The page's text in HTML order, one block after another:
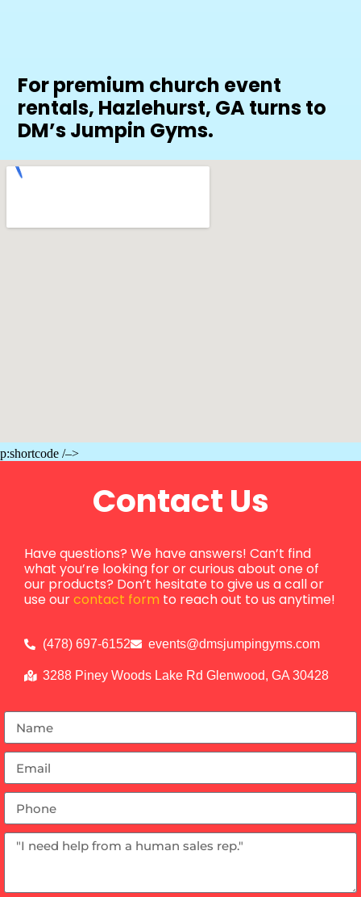
For premium church event
rentals, Hazlehurst, GA turns to
DM’s Jumpin Gyms.
p:shortcode /–>
Contact Us
Have questions? We have answers! Can’t find
what you’re looking for or curious about one of
our products? Don’t hesitate to give us a call or
use ourcontact form to reach out to us anytime!
(478) 697-6152 events@dmsjumpingyms.com
3288 Piney Woods Lake Rd Glenwood, GA 30428